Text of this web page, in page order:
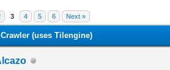
3 4 5 6 Next »
(uses Tilengine)